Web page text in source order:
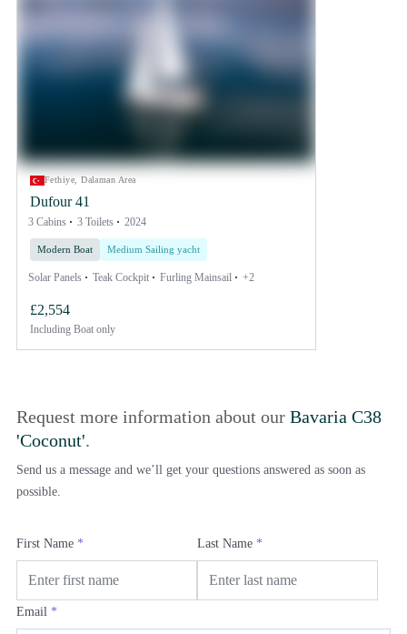
Fethiye, Dalaman Area
Dufour 41
3 Cabins 3 Toilets 2024
Modern Boat Medium Sailing yacht
Solar Panels Teak Cockpit Furling Mainsail +2
£2,554
Including Boat only
Request more information about our Bavaria C38
'Coconut'.
Send us a message and we’ll get your questions answered as soon as
possible.
First Name * Last Name *
Email *